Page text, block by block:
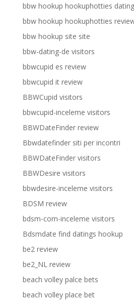
bbw hookup hookuphotties dating
bbw hookup hookuphotties
bbw hookup site site
bbw-dating-de visitors
bbwcupid es review
bbwcupid it review
BBWCupid visitors
bbwcupid-inceleme visitors
BBWDateFinder review
Bbwdatefinder siti per incontri
BBWDateFinder visitors
BBWDesire visitors
bbwdesire-inceleme visitors
BDSM review
bdsm-com-inceleme visitors
Bdsmdate find datings hookup
be2 review
be2_NL review
beach volley palce bets
beach volley place bet